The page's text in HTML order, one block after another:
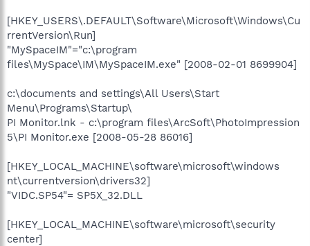
[HKEY_USERS\.DEFAULT\Software\Microsoft\Windows\Cu
rrentVersion\Run]
"MySpaceIM"="c:\program
files\MySpace\IM\MySpaceIM.exe" [2008-02-01 8699904]
c:\documents and settings\All Users\Start
Menu\Programs\Startup\
PI Monitor.lnk - c:\program files\ArcSoft\PhotoImpression
5\PI Monitor.exe [2008-05-28 86016]
[HKEY_LOCAL_MACHINE\software\microsoft\windows
nt\currentversion\drivers32]
"VIDC.SP54"= SP5X_32.DLL
[HKEY_LOCAL_MACHINE\software\microsoft\security
center]